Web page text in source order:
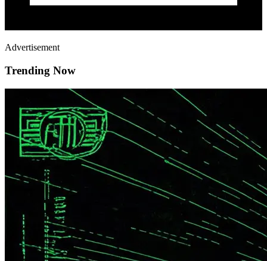
Advertisement
Trending Now